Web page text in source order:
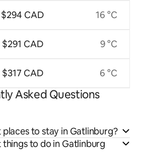
$294 CAD
$291 CAD
$317 CAD
16 °C
9 °C
6 °C
Asked Questions
to stay in Gatlinburg?
to do in Gatlinburg